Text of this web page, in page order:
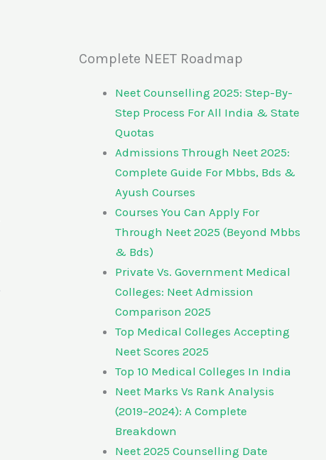
Complete NEET Roadmap
Neet Counselling 2025: Step-By-
Step Process For All India & State
Quotas
Admissions Through Neet 2025:
Complete Guide For Mbbs, Bds &
Ayush Courses
Courses You Can Apply For
Through Neet 2025 (Beyond Mbbs
& Bds)
Private Vs. Government Medical
Colleges: Neet Admission
Comparison 2025
Top Medical Colleges Accepting
Neet Scores 2025
Top 10 Medical Colleges In India
Neet Marks Vs Rank Analysis
(2019–2024): A Complete
Breakdown
Neet 2025 Counselling Date